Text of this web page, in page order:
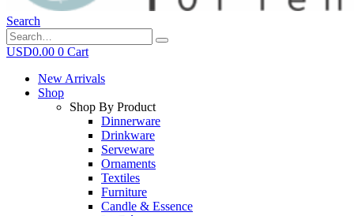
Search
USD0.00 0 Cart
New Arrivals
Shop
Shop By Product
Dinnerware
Drinkware
Serveware
Ornaments
Textiles
Furniture
Candle & Essence